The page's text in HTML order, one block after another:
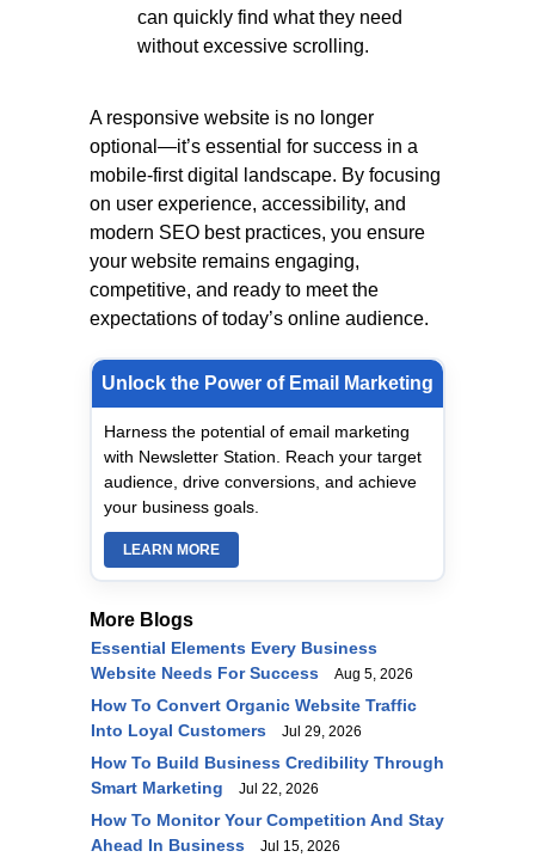
can quickly find what they need
without excessive scrolling.
A responsive website is no longer
optional—it’s essential for success in a
mobile-first digital landscape. By focusing
on user experience, accessibility, and
modern SEO best practices, you ensure
your website remains engaging,
competitive, and ready to meet the
expectations of today’s online audience.
Unlock the Power of Email Marketing
Harness the potential of email marketing
with Newsletter Station. Reach your target
audience, drive conversions, and achieve
your business goals.
LEARN MORE
More Blogs
Essential Elements Every Business
Website Needs For Success
Aug 5, 2026
How To Convert Organic Website Traffic
Into Loyal Customers
Jul 29, 2026
How To Build Business Credibility Through
Smart Marketing
Jul 22, 2026
How To Monitor Your Competition And Stay
Ahead In Business
Jul 15, 2026